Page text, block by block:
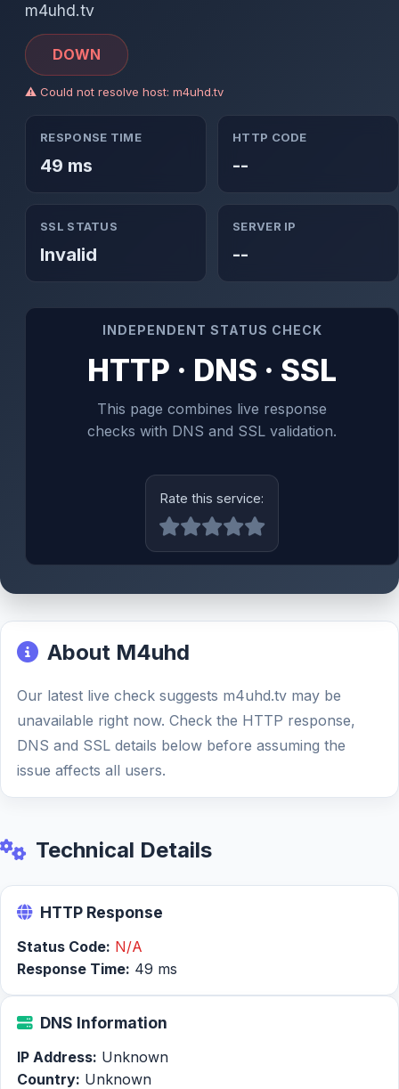
m4uhd.tv
DOWN
⚠ Could not resolve host: m4uhd.tv
RESPONSE TIME
49 ms
HTTP CODE
--
SSL STATUS
Invalid
SERVER IP
--
INDEPENDENT STATUS CHECK
HTTP · DNS · SSL
This page combines live response
checks with DNS and SSL validation.
Rate this service:
About M4uhd
Our latest live check suggests m4uhd.tv may be
unavailable right now. Check the HTTP response,
DNS and SSL details below before assuming the
issue affects all users.
Technical Details
HTTP Response
Status Code: N/A
Response Time: 49 ms
DNS Information
IP Address: Unknown
Country: Unknown